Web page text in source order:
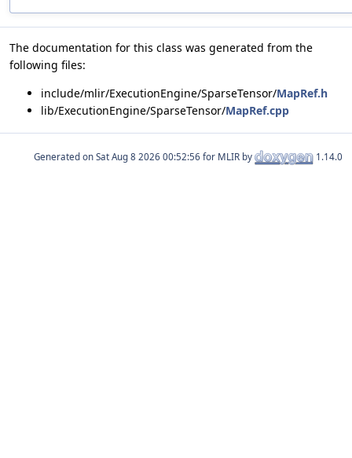
The documentation for this class was generated from the
following files:
include/mlir/ExecutionEngine/SparseTensor/MapRef.h
lib/ExecutionEngine/SparseTensor/MapRef.cpp
Generated on for MLIR by 1.14.0